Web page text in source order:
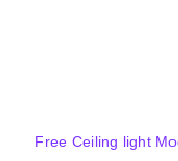
Free Ceiling light